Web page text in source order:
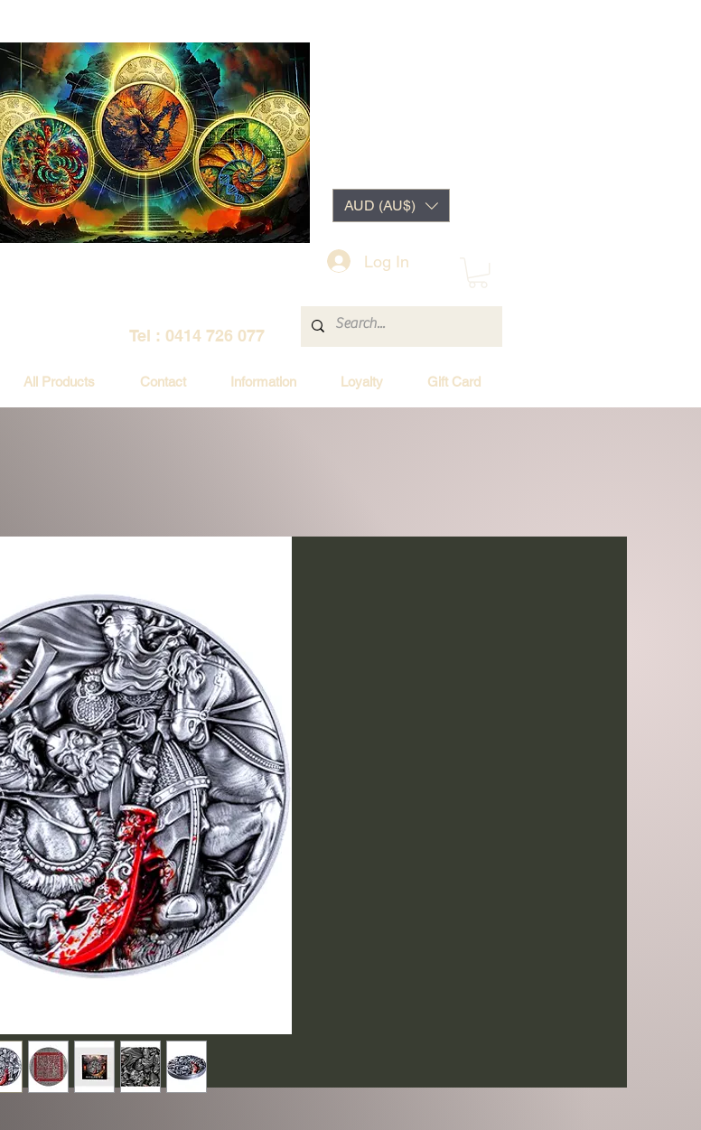
Log In
AUD (AU$)
Tel : 0414 726 077
All Products Contact Information Loyalty Gift Card